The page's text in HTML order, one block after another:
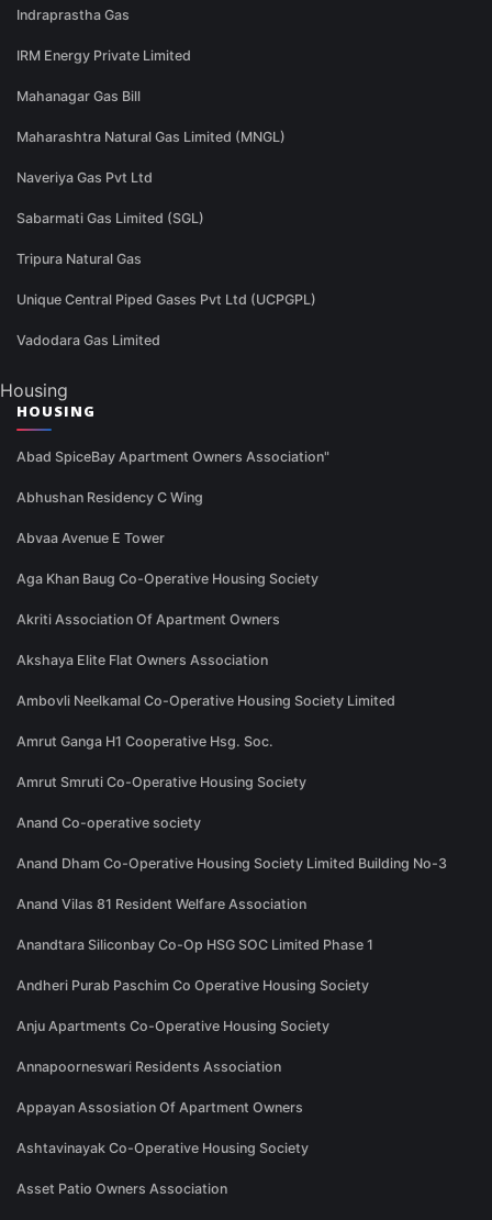
Indraprastha Gas
IRM Energy Private Limited
Mahanagar Gas Bill
Maharashtra Natural Gas Limited (MNGL)
Naveriya Gas Pvt Ltd
Sabarmati Gas Limited (SGL)
Tripura Natural Gas
Unique Central Piped Gases Pvt Ltd (UCPGPL)
Vadodara Gas Limited
Housing
HOUSING
Abad SpiceBay Apartment Owners Association"
Abhushan Residency C Wing
Abvaa Avenue E Tower
Aga Khan Baug Co-Operative Housing Society
Akriti Association Of Apartment Owners
Akshaya Elite Flat Owners Association
Ambovli Neelkamal Co-Operative Housing Society Limited
Amrut Ganga H1 Cooperative Hsg. Soc.
Amrut Smruti Co-Operative Housing Society
Anand Co-operative society
Anand Dham Co-Operative Housing Society Limited Building No-3
Anand Vilas 81 Resident Welfare Association
Anandtara Siliconbay Co-Op HSG SOC Limited Phase 1
Andheri Purab Paschim Co Operative Housing Society
Anju Apartments Co-Operative Housing Society
Annapoorneswari Residents Association
Appayan Assosiation Of Apartment Owners
Ashtavinayak Co-Operative Housing Society
Asset Patio Owners Association